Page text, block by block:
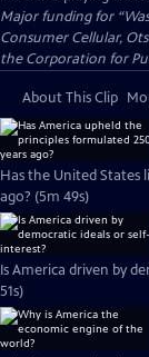
Major funding for
Consumer Cellular,
the Corporation for
About This Clip
Has the United States
ago? (5m 49s)
Is America driven by
51s)